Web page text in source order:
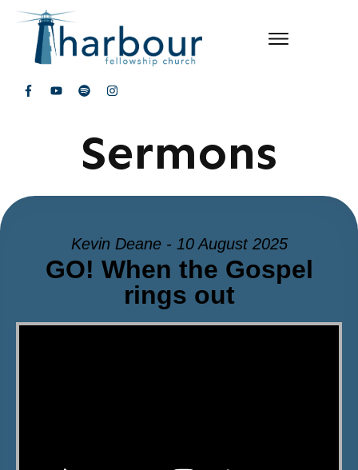
Sermons
Kevin Deane - 10 August 2025
GO! When the Gospel
rings out
Video Player